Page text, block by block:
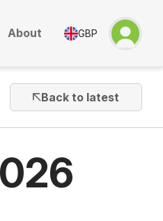
About GBP
Back to latest